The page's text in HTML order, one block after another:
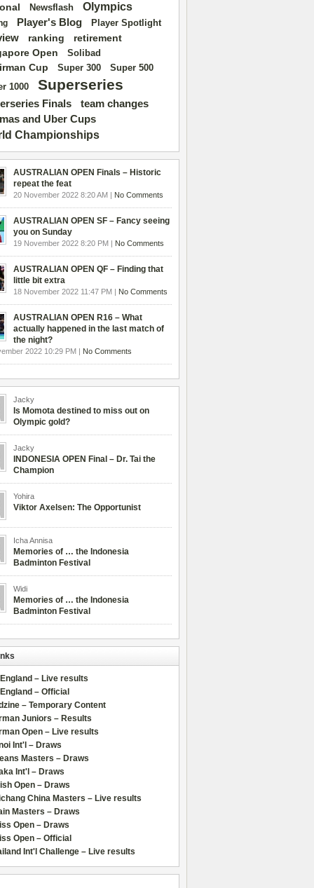
Newsflash Olympics
Player's Blog Player Spotlight
ranking
retirement
Open
Solibad
Cup Super 300 Super 500
1000 Superseries
Finals team changes
and Uber Cups
Championships
AUSTRALIAN OPEN Finals – Historic
repeat the feat
20 November 2022 8:20 AM | No Comments
AUSTRALIAN OPEN SF – Fancy seeing
you on Sunday
19 November 2022 8:20 PM | No Comments
AUSTRALIAN OPEN QF – Finding that
little bit extra
18 November 2022 11:47 PM | No Comments
AUSTRALIAN OPEN R16 – What
actually happened in the last match of
the night?
2022 10:29 PM | No Comments
Jacky
Is Momota destined to miss out on
Olympic gold?
Jacky
INDONESIA OPEN Final – Dr. Tai the
Champion
Yohira
Viktor Axelsen: The Opportunist
Icha Annisa
Memories of … the Indonesia
Badminton Festival
Widi
Memories of … the Indonesia
Badminton Festival
– Live results
– Official
– Temporary Content
Juniors – Results
Open – Live results
Int'l – Draws
Masters – Draws
Int'l – Draws
Open – Draws
China Masters – Live results
Masters – Draws
Open – Draws
Open – Official
Int'l Challenge – Live results